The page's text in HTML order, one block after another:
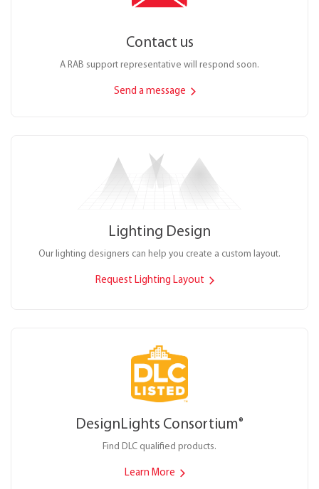
Contact us
A RAB support representative will respond soon.
Send a message
Lighting Design
Our lighting designers can help you create a custom layout.
Request Lighting Layout
DesignLights Consortium®
Find DLC qualified products.
Learn More